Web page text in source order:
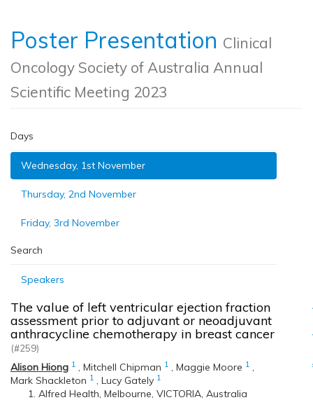
Poster Presentation Clinical
Oncology Society of Australia Annual
Scientific Meeting 2023
Days
Wednesday, 1st November
Thursday, 2nd November
Friday, 3rd November
Search
Speakers
The value of left ventricular ejection fraction
assessment prior to adjuvant or neoadjuvant
anthracycline chemotherapy in breast cancer
(#259)
Alison Hiong 1 , Mitchell Chipman 1 , Maggie Moore 1 ,
Mark Shackleton 1 , Lucy Gately 1
Alfred Health, Melbourne, VICTORIA, Australia